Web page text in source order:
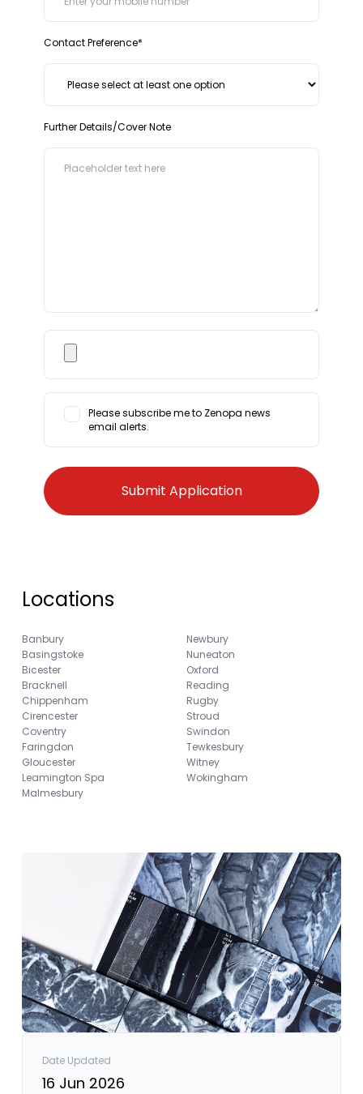
Contact Preference*
Further Details/Cover Note
Please subscribe me to Zenopa news
email alerts.
Locations
Banbury
Basingstoke
Bicester
Bracknell
Chippenham
Cirencester
Coventry
Faringdon
Gloucester
Leamington Spa
Malmesbury
Newbury
Nuneaton
Oxford
Reading
Rugby
Stroud
Swindon
Tewkesbury
Witney
Wokingham
Date Updated
16 Jun 2026